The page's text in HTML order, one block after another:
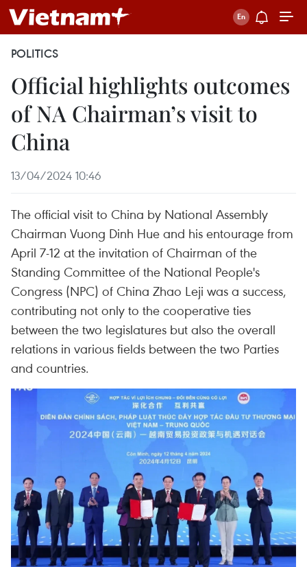
POLITICS
Official highlights outcomes
of NA Chairman’s visit to
China
13/04/2024 10:46
The official visit to China by National Assembly
Chairman Vuong Dinh Hue and his entourage from
April 7-12 at the invitation of Chairman of the
Standing Committee of the National People's
Congress (NPC) of China Zhao Leji was a success,
contributing not only to the cooperative ties
between the two legislatures but also the overall
relations in various fields between the two Parties
and countries.